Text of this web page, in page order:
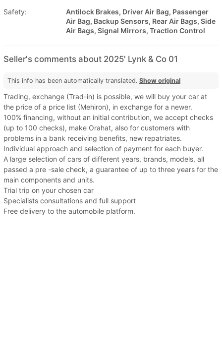
Safety:
Antilock Brakes, Driver Air Bag, Passenger
Air Bag, Backup Sensors, Rear Air Bags, Side
Air Bags, Signal Mirrors, Traction Control
Seller's comments about 2025' Lynk & Co 01
This info has been automatically translated. Show original
Trading, exchange (Trad-in) is possible, we will buy your car at
the price of a price list (Mehiron), in exchange for a newer.
100% financing, without an initial contribution, we accept checks
(up to 100 checks), make Orahat, also for customers with
problems in a bank receiving benefits, new repatriates.
Individual approach and selection of payment for each buyer.
A large selection of cars of different years, brands, models, all
passed a pre -sale check, a guarantee of up to three years for the
main components and units.
Trial trip on your chosen car
Specialists consultations and full support
Free delivery to the automobile platform.